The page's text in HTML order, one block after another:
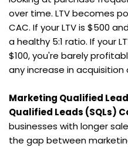
over time. LTV becomes
CAC. If your LTV is $500
a healthy 5:1 ratio. If your
$100, you're barely
any increase in acquisition
Marketing Qualified
Qualified Leads (SQLs)
businesses with longer
the gap between